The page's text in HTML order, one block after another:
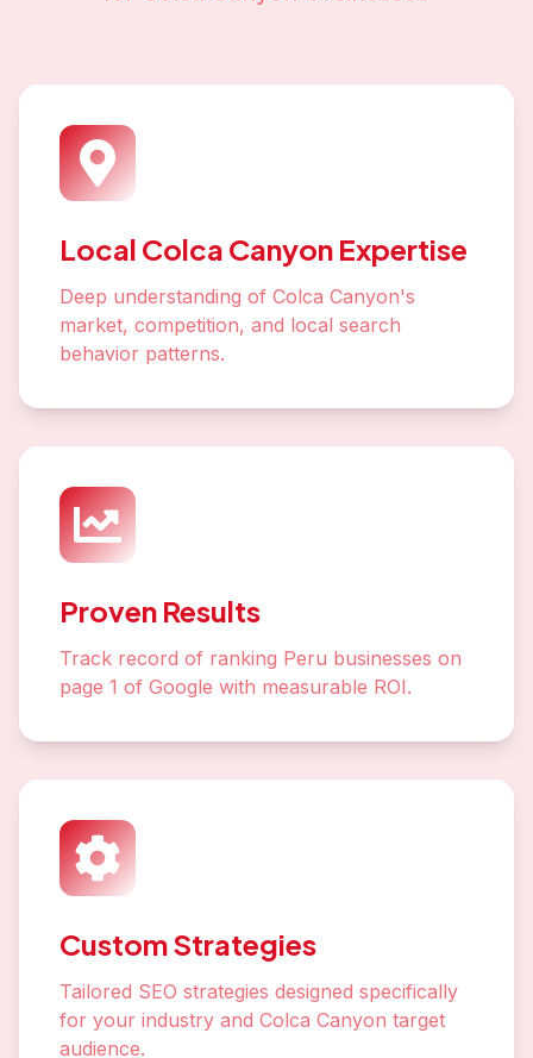
Local Colca Canyon Expertise
Deep understanding of Colca Canyon's
market, competition, and local search
behavior patterns.
Proven Results
Track record of ranking Peru businesses on
page 1 of Google with measurable ROI.
Custom Strategies
Tailored SEO strategies designed specifically
for your industry and Colca Canyon target
audience.